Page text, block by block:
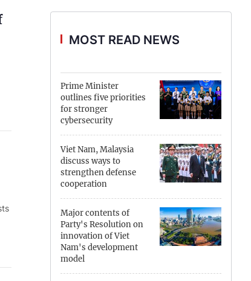
Dien Bien
Dak Lak
Dong Nai
Dong Thap
Gia Lai
MOST READ NEWS
Prime Minister
outlines five priorities
for stronger
cybersecurity
Viet Nam, Malaysia
discuss ways to
strengthen defense
cooperation
Major contents of
Party's Resolution on
innovation of Viet
Nam's development
model